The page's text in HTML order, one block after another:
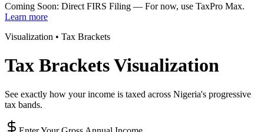
Coming Soon: Direct FIRS Filing — For now, use TaxPro Max.
Learn more
Visualization • Tax Brackets
Tax Brackets Visualization
See exactly how your income is taxed across Nigeria's progressive
tax bands.